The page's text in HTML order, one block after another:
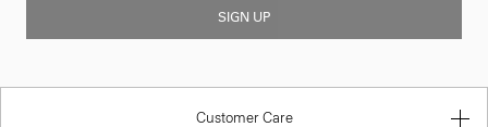
SIGN UP
Customer Care